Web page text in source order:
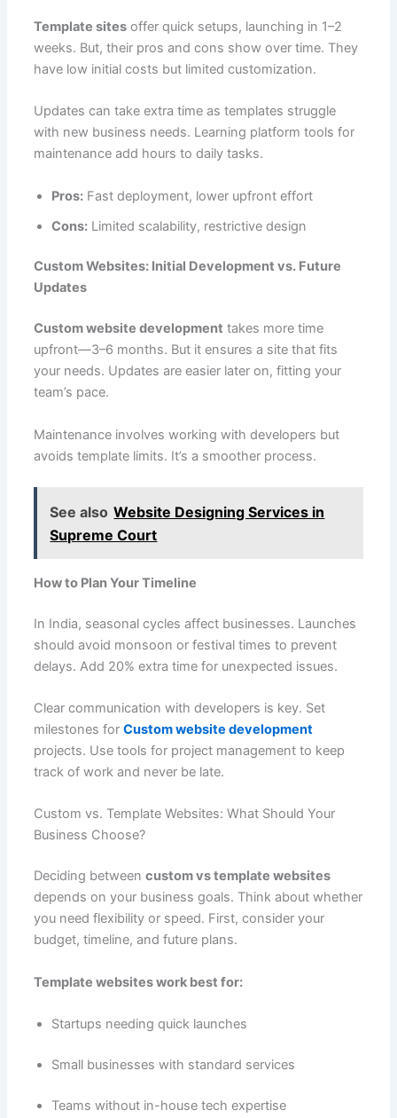
Template sitesoffer quick setups, launching in 1–2
weeks. But, their pros and cons show over time. They
have low initial costs but limited customization.
Updates can take extra time as templates struggle
with new business needs. Learning platform tools for
maintenance add hours to daily tasks.
Pros:Fast deployment, lower upfront effort
Cons:Limited scalability, restrictive design
Custom Websites: Initial Development vs. Future
Updates
Custom website development takes more time
upfront—3–6 months. But it ensures a site that fits
your needs. Updates are easier later on, fitting your
team’s pace.
Maintenance involves working with developers but
avoids template limits. It’s a smoother process.
See also Website Designing Services in
Supreme Court
How to Plan Your Timeline
In India, seasonal cycles affect businesses. Launches
should avoid monsoon or festival times to prevent
delays. Add 20% extra time for unexpected issues.
Clear communication with developers is key. Set
milestones for Custom website development
projects. Use tools for project management to keep
track of work and never be late.
Custom vs. Template Websites: What Should Your
Business Choose?
Deciding between custom vs template websites
depends on your business goals. Think about whether
you need flexibility or speed. First, consider your
budget, timeline, and future plans.
Template websites work best for:
Startups needing quick launches
Small businesses with standard services
Teams without in-house tech expertise